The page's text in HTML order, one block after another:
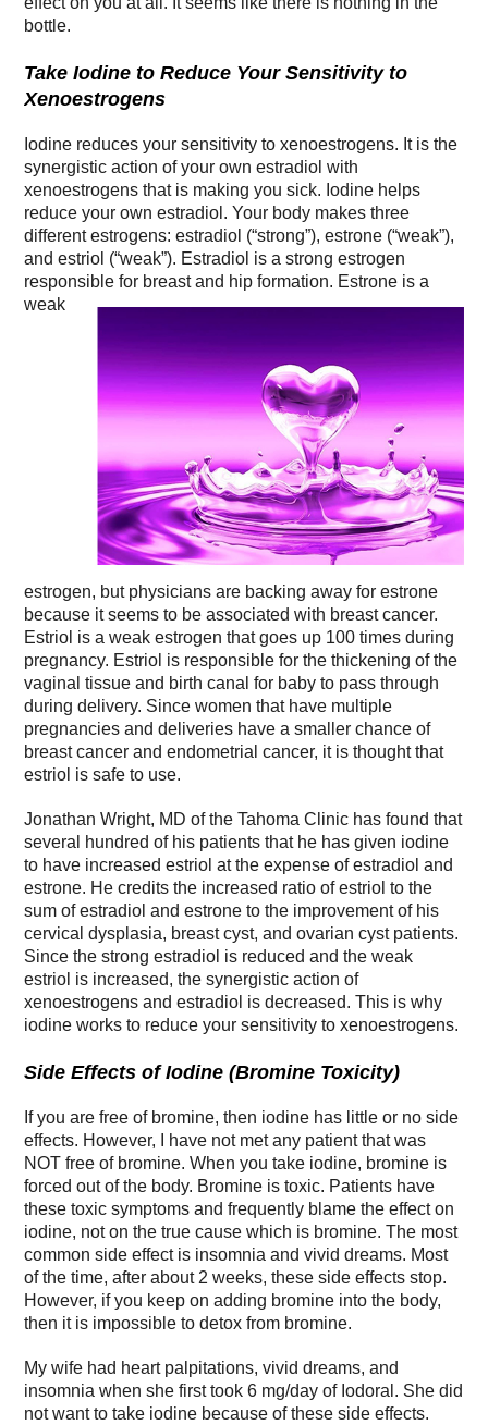
bottle.
Take Iodine to Reduce Your Sensitivity to
Xenoestrogens
Iodine reduces your sensitivity to xenoestrogens. It is the
synergistic action of your own estradiol with
xenoestrogens that is making you sick. Iodine helps
reduce your own estradiol. Your body makes three
different estrogens: estradiol (“strong”), estrone (“weak”),
and estriol (“weak”). Estradiol is a strong estrogen
responsible for breast and hip formation. Estrone is a
weak
estrogen, but physicians are backing away for estrone
because it seems to be associated with breast cancer.
Estriol is a weak estrogen that goes up 100 times during
pregnancy. Estriol is responsible for the thickening of the
vaginal tissue and birth canal for baby to pass through
during delivery. Since women that have multiple
pregnancies and deliveries have a smaller chance of
breast cancer and endometrial cancer, it is thought that
estriol is safe to use.
Jonathan Wright, MD of the Tahoma Clinic has found that
several hundred of his patients that he has given iodine
to have increased estriol at the expense of estradiol and
estrone. He credits the increased ratio of estriol to the
sum of estradiol and estrone to the improvement of his
cervical dysplasia, breast cyst, and ovarian cyst patients.
Since the strong estradiol is reduced and the weak
estriol is increased, the synergistic action of
xenoestrogens and estradiol is decreased. This is why
iodine works to reduce your sensitivity to xenoestrogens.
Side Effects of Iodine (Bromine Toxicity)
If you are free of bromine, then iodine has little or no side
effects. However, I have not met any patient that was
NOT free of bromine. When you take iodine, bromine is
forced out of the body. Bromine is toxic. Patients have
these toxic symptoms and frequently blame the effect on
iodine, not on the true cause which is bromine. The most
common side effect is insomnia and vivid dreams. Most
of the time, after about 2 weeks, these side effects stop.
However, if you keep on adding bromine into the body,
then it is impossible to detox from bromine.
My wife had heart palpitations, vivid dreams, and
insomnia when she first took 6 mg/day of Iodoral. She did
not want to take iodine because of these side effects.